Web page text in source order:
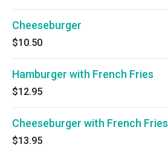
Cheeseburger
$10.50
Hamburger with French Fries
$12.95
Cheeseburger with French Fries
$13.95